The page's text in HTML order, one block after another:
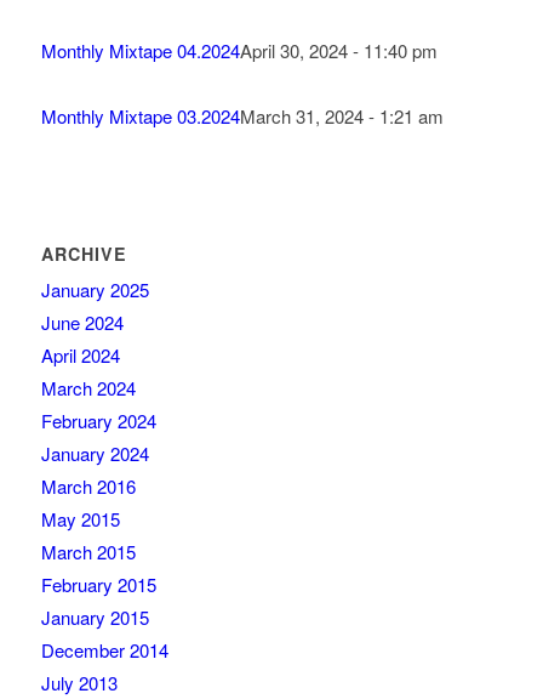
Monthly Mixtape 04.2024April 30, 2024 - 11:40 pm
Monthly Mixtape 03.2024March 31, 2024 - 1:21 am
ARCHIVE
January 2025
June 2024
April 2024
March 2024
February 2024
January 2024
March 2016
May 2015
March 2015
February 2015
January 2015
December 2014
July 2013